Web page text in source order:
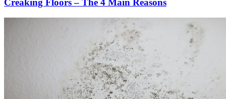
Creaking Floors – The 4 Main Reasons